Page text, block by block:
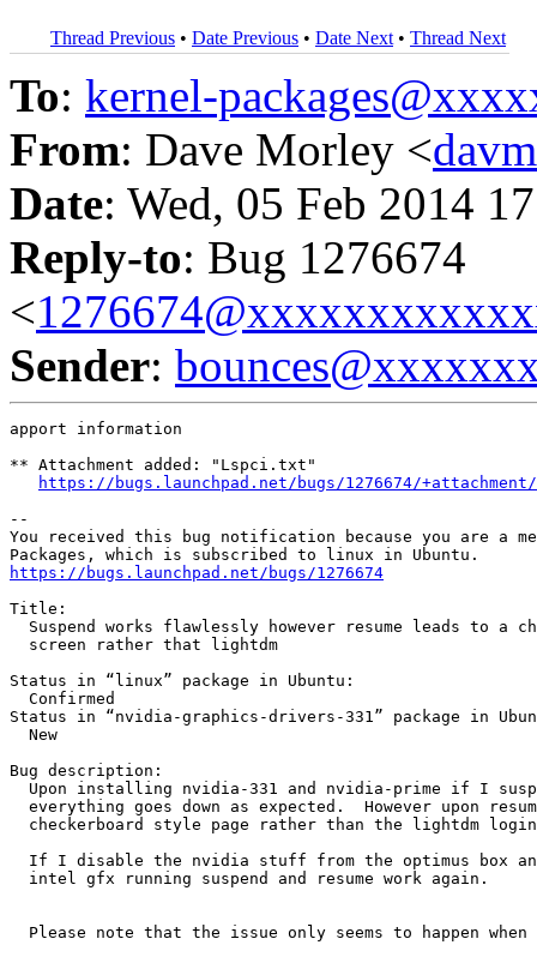
Thread Previous • Date Previous • Date Next • Thread Next
To: kernel-
From: Dave Morley <
Date: Wed, 05 Feb 2014
Reply-to: Bug 1276674
<
Sender:
apport information
** Attachment added: "Lspci.txt"
https://bugs.launchpad.net/bugs/1276674/
--
You received this bug notification because you are a
https://bugs.launchpad.net/bugs/1276674
Title:
Suspend works flawlessly however resume leads to a
  screen rather that lightdm
Status in “linux” package in Ubuntu:
  Confirmed
Status in “nvidia-graphics-drivers-331” package in
  New
Bug description:
Upon installing nvidia-331 and nvidia-prime if I
everything goes down as expected.  However upon
checkerboard style page rather than the lightdm
If I disable the nvidia stuff from the optimus box
  intel gfx running suspend and resume work again.
Please note that the issue only seems to happen